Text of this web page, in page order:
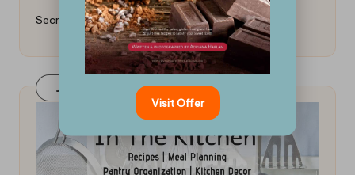
Secrets Revealed
Join Our FaceBook Group! Click Here
Visit Offer